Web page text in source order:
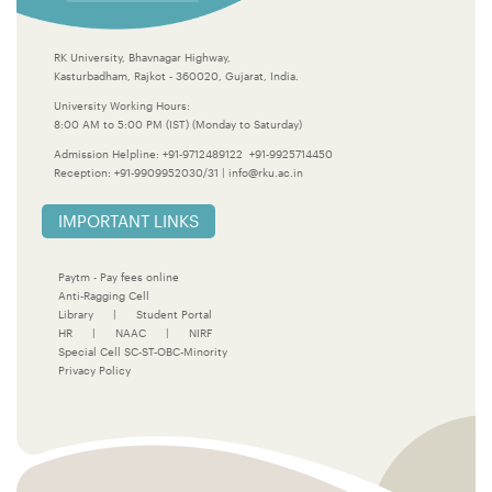
RK University, Bhavnagar Highway,
Kasturbadham, Rajkot - 360020, Gujarat, India.
University Working Hours:
8:00 AM to 5:00 PM (IST) (Monday to Saturday)
Admission Helpline:+91-9712489122
+91-9925714450
Reception:+91-9909952030/31 info@rku.ac.in
IMPORTANT LINKS
Paytm - Pay fees online
Anti-Ragging Cell
Library
Student Portal
HR
NAAC
NIRF
Special Cell SC-ST-OBC-Minority
Privacy Policy